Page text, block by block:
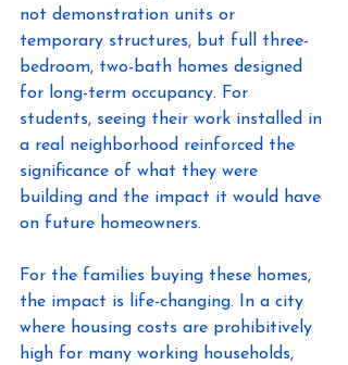
not demonstration units or
temporary structures, but full three-
bedroom, two-bath homes designed
for long-term occupancy. For
students, seeing their work installed in
a real neighborhood reinforced the
significance of what they were
building and the impact it would have
on future homeowners.
For the families buying these homes,
the impact is life-changing. In a city
where housing costs are prohibitively
high for many working households,